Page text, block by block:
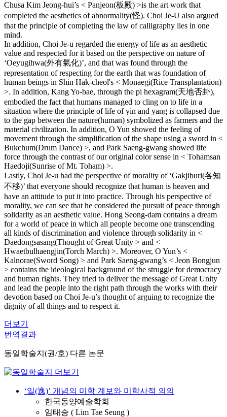
Chusa Kim Jeong-hui’s < Panjeon(板殿) >is the art work that
completed the aesthetics of abnormality(怪). Choi Je-U also argued
that the principle of completing the law of calligraphy lies in one
mind.
In addition, Choi Je-u regarded the energy of life as an aesthetic
value and respected for it based on the perspective on nature of
‘Oeyugihwa(外有氣化)’, and that was found through the
representation of respecting for the earth that was foundation of
human beings in Shin Hak-cheol's < Monaegi(Rice Transplantation)
>. In addition, Kang Yo-bae, through the pi hexagram(天地否卦),
embodied the fact that humans managed to cling on to life in a
situation where the principle of life of yin and yang is collapsed due
to the gap between the nature(human) symbolized as farmers and the
material civilization. In addition, O Yun showed the feeling of
movement through the simplification of the shape using a sword in <
Bukchum(Drum Dance) >, and Park Saeng-gwang showed life
force through the contrast of our original color sense in < Tohamsan
Haedoji(Sunrise of Mt. Toham) >.
Lastly, Choi Je-u had the perspective of morality of ‘Gakjiburi(各知
不移)’ that everyone should recognize that human is heaven and
have an attitude to put it into practice. Through his perspective of
morality, we can see that he considered the pursuit of peace through
solidarity as an aesthetic value. Hong Seong-dam contains a dream
for a world of peace in which all people become one transcending
all kinds of discrimination and violence through solidarity in <
Daedongsasang(Thought of Great Unity > and <
Hwaetbulhaengjin(Torch March) >. Moreover, O Yun’s <
Kalnorae(Sword Song) > and Park Saeng-gwang’s < Jeon Bongjun
> contains the ideological background of the struggle for democracy
and human rights. They tried to deliver the message of Great Unity
and lead the people into the right path through the works with their
devotion based on Choi Je-u’s thought of arguing to recognize the
dignity of all things and to respect it.
더보기
번역결과
동일학술지(권/호) 다른 논문
‘일(逸)’ 개념의 미학 계보와 미학사적 의의
한국동양예술학회
임태승 ( Lim Tae Seung )